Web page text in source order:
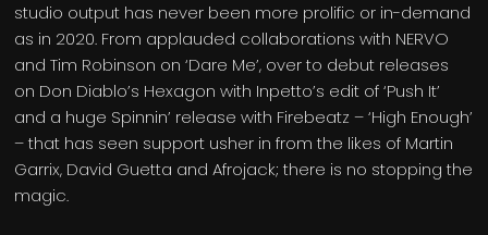
studio output has never been more prolific or in-demand
as in 2020. From applauded collaborations with NERVO
and Tim Robinson on ‘Dare Me’, over to debut releases
on Don Diablo’s Hexagon with Inpetto’s edit of ‘Push It’
and a huge Spinnin’ release with Firebeatz – ‘High Enough’
– that has seen support usher in from the likes of Martin
Garrix, David Guetta and Afrojack; there is no stopping the
magic.